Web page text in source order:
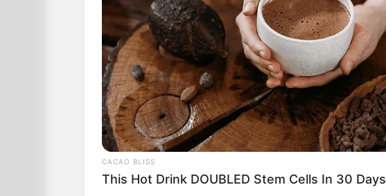
In a dark and hazy room, peering into a crystal ball.
CACAO BLISS
This Hot Drink DOUBLED Stem Cells In 30 Days